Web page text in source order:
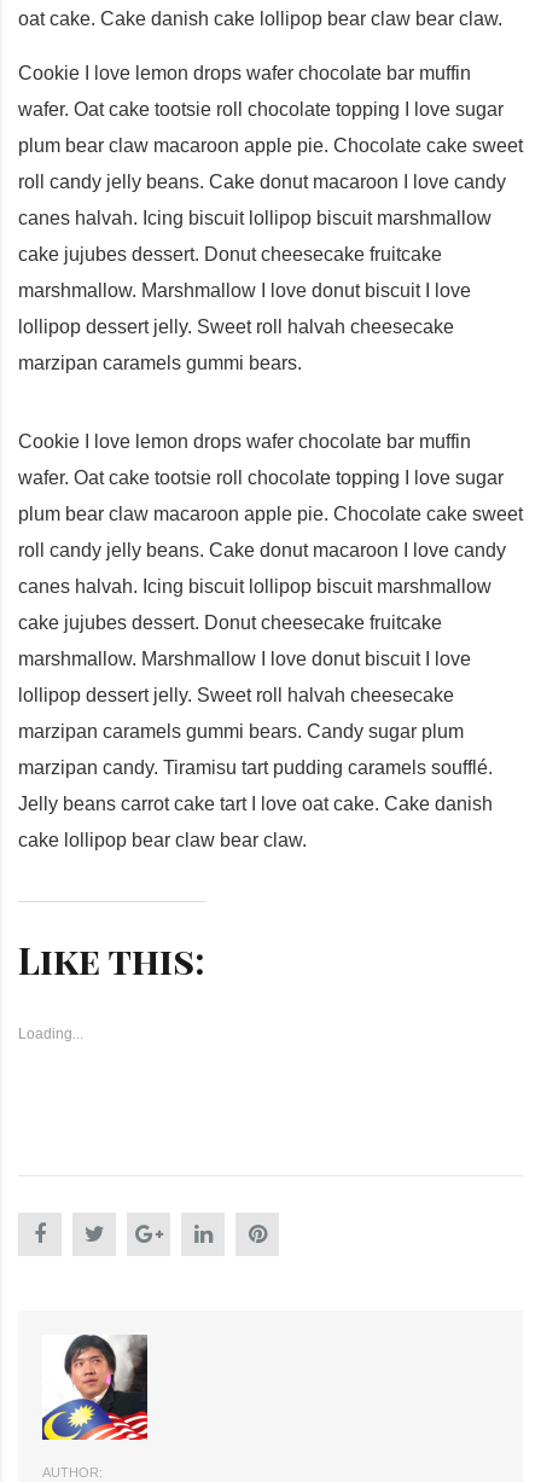
oat cake. Cake danish cake lollipop bear claw bear claw.
Cookie I love lemon drops wafer chocolate bar muffin
wafer. Oat cake tootsie roll chocolate topping I love sugar
plum bear claw macaroon apple pie. Chocolate cake sweet
roll candy jelly beans. Cake donut macaroon I love candy
canes halvah. Icing biscuit lollipop biscuit marshmallow
cake jujubes dessert. Donut cheesecake fruitcake
marshmallow. Marshmallow I love donut biscuit I love
lollipop dessert jelly. Sweet roll halvah cheesecake
marzipan caramels gummi bears.
Cookie I love lemon drops wafer chocolate bar muffin
wafer. Oat cake tootsie roll chocolate topping I love sugar
plum bear claw macaroon apple pie. Chocolate cake sweet
roll candy jelly beans. Cake donut macaroon I love candy
canes halvah. Icing biscuit lollipop biscuit marshmallow
cake jujubes dessert. Donut cheesecake fruitcake
marshmallow. Marshmallow I love donut biscuit I love
lollipop dessert jelly. Sweet roll halvah cheesecake
marzipan caramels gummi bears. Candy sugar plum
marzipan candy. Tiramisu tart pudding caramels soufflé.
Jelly beans carrot cake tart I love oat cake. Cake danish
cake lollipop bear claw bear claw.
Like this:
Loading...
AUTHOR: